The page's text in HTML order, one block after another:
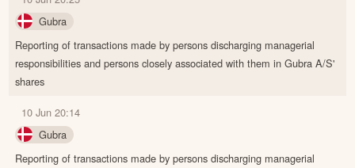
Gubra
Reporting of transactions made by persons discharging managerial
responsibilities and persons closely associated with them in Gubra A/S'
shares
10 Jun 20:14
Gubra
Reporting of transactions made by persons discharging managerial